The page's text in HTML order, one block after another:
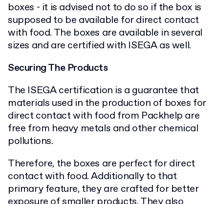
boxes - it is advised not to do so if the box is
supposed to be available for direct contact
with food. The boxes are available in several
sizes and are certified with ISEGA as well.
Securing The Products
The ISEGA certification is a guarantee that
materials used in the production of boxes for
direct contact with food from Packhelp are
free from heavy metals and other chemical
pollutions.
Therefore, the boxes are perfect for direct
contact with food. Additionally to that
primary feature, they are crafted for better